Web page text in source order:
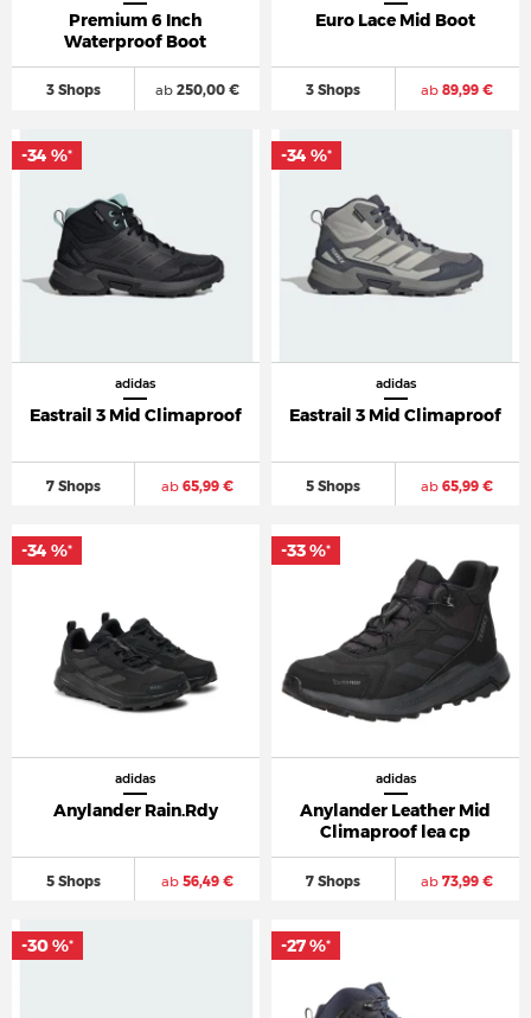
Premium 6 Inch
Waterproof Boot
3 Shops ab250,00 €
Euro Lace Mid Boot
3 Shops ab 89,99 €
adidas
Eastrail 3 Mid Climaproof
7 Shops ab65,99 €
-34 %*
adidas
Eastrail 3 Mid Climaproof
5 Shops ab 65,99 €
-34 %*
adidas
Anylander Rain.Rdy
5 Shops ab56,49 €
-34 %*
adidas
Anylander Leather Mid
Climaproof lea cp
7 Shops ab 73,99 €
-33 %*
-30 %* -27 %*